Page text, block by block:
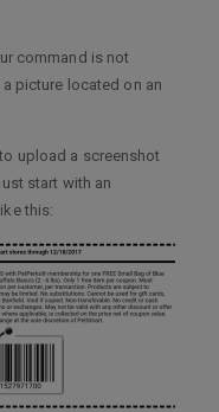
command is not
picture located on an
upload a screenshot
start with an
this: